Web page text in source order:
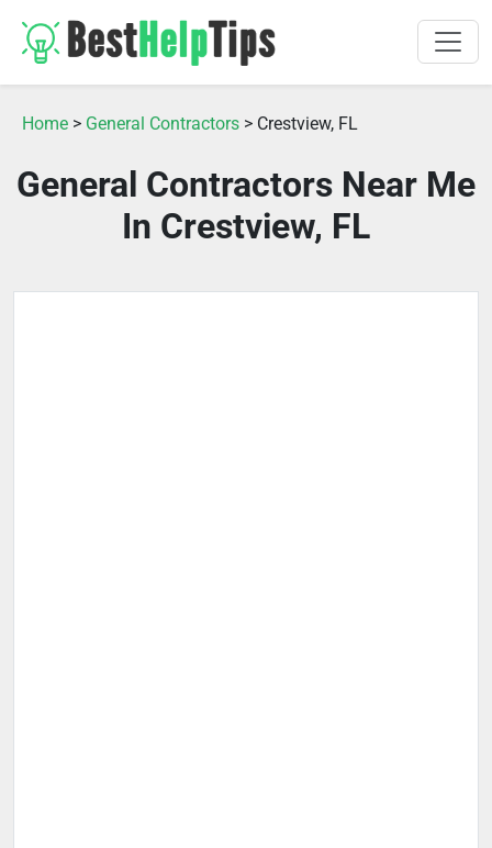
Home > General Contractors > Crestview, FL
General Contractors Near Me
In Crestview, FL